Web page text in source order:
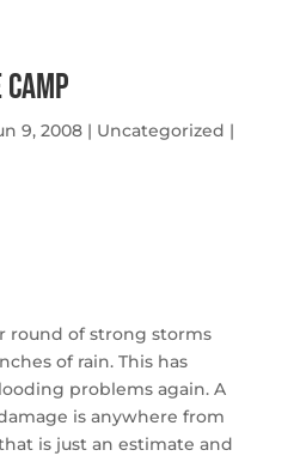
9, 2008| Uncategorized |
round of strong storms
of rain. This has
problems again. A
is anywhere from
is just an estimate and